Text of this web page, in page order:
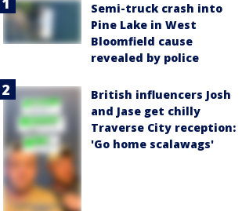
Semi-truck crash into
Pine Lake in West
Bloomfield cause
revealed by police
British influencers Josh
and Jase get chilly
Traverse City reception:
'Go home scalawags'